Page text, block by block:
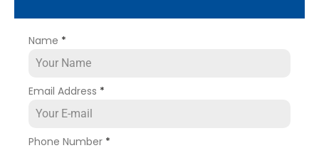
Name *
Email Address *
Phone Number *